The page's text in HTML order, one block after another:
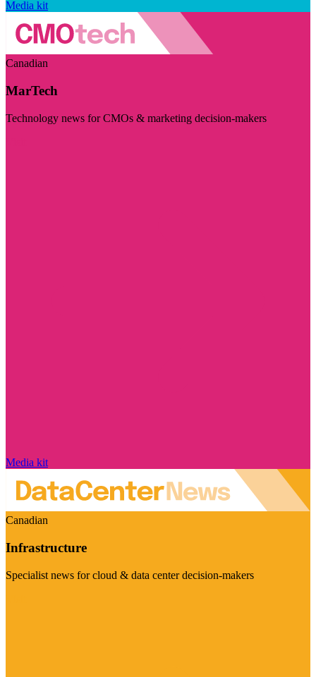
Media kit
Canadian
MarTech
Technology news for CMOs & marketing decision-makers
Media kit
Canadian
Infrastructure
Specialist news for cloud & data center decision-makers